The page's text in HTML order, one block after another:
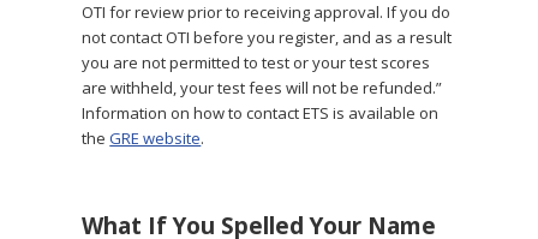
OTI for review prior to receiving approval. If you do
not contact OTI before you register, and as a result
you are not permitted to test or your test scores
are withheld, your test fees will not be refunded.”
Information on how to contact ETS is available on
theGRE website.
What If You Spelled Your Name